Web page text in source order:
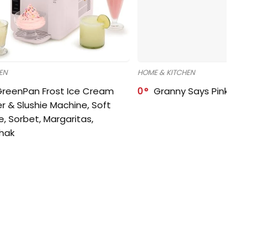
Frost Ice Cream
& Slushie Machine, Soft
Sorbet, Margaritas,
HOME & KITCHEN
0 Granny Says Pink